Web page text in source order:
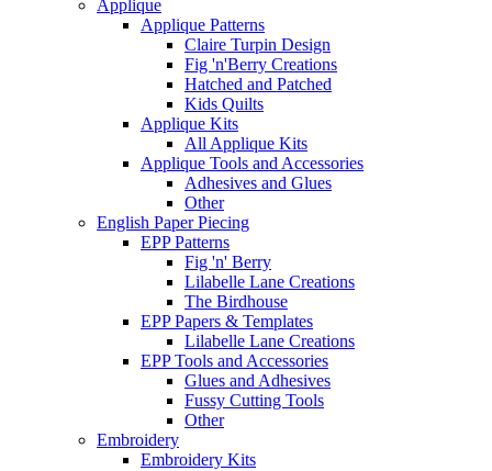
Applique
Applique Patterns
Claire Turpin Design
Fig 'n'Berry Creations
Hatched and Patched
Kids Quilts
Applique Kits
All Applique Kits
Applique Tools and Accessories
Adhesives and Glues
Other
English Paper Piecing
EPP Patterns
Fig 'n' Berry
Lilabelle Lane Creations
The Birdhouse
EPP Papers & Templates
Lilabelle Lane Creations
EPP Tools and Accessories
Glues and Adhesives
Fussy Cutting Tools
Other
Embroidery
Embroidery Kits